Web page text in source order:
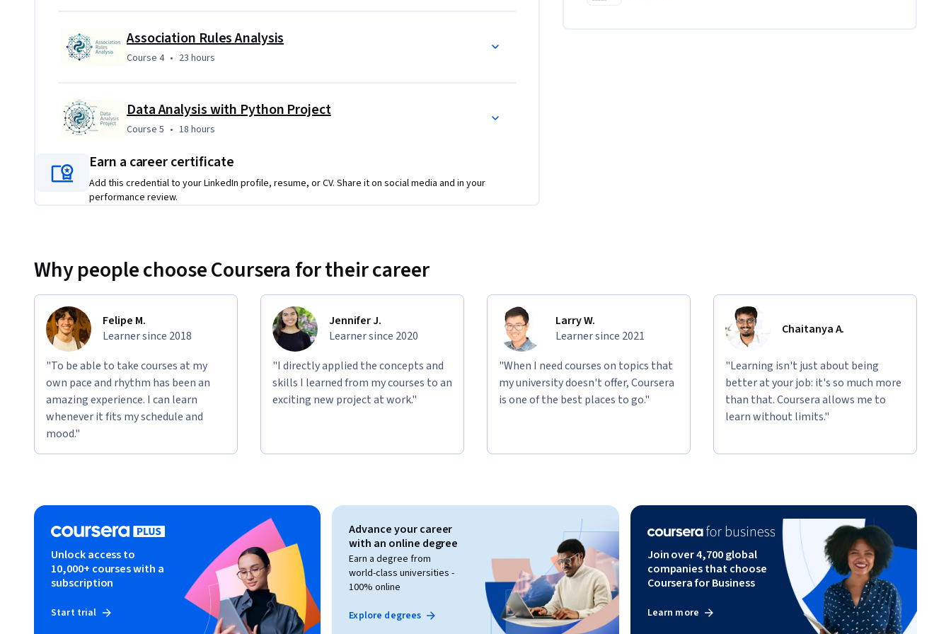
Association Rules Analysis
Course 4, 23 hours
Course 4 • 23 hours
Data Analysis with Python Project
Course 5 18 hours
Course 5 • 18 hours
Earn a career certificate
Add this credential to your LinkedIn profile, resume, or CV. Share it on social media and in your
performance review.
Why people choose Coursera for their career
Felipe M.
Learner since 2018
"To be able to take courses at my
own pace and rhythm has been an
amazing experience. I can learn
whenever it fits my schedule and
mood."
Jennifer J.
Learner since 2020
"I directly applied the concepts and
skills I learned from my courses to an
exciting new project at work."
Larry W.
Learner since 2021
"When I need courses on topics that
my university doesn't offer, Coursera
is one of the best places to go."
Chaitanya A.
"Learning isn't just about being
better at your job: it's so much more
than that. Coursera allows me to
learn without limits."
Unlock access to
10,000+ courses with a
subscription
Start trial
Advance your career
with an online degree
Earn a degree from
world-class universities -
100% online
Explore degrees
Join over 4,700 global
companies that choose
Coursera for Business
Learn more